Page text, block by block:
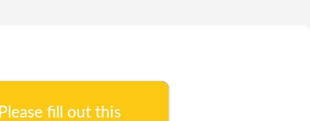
Please fill out this